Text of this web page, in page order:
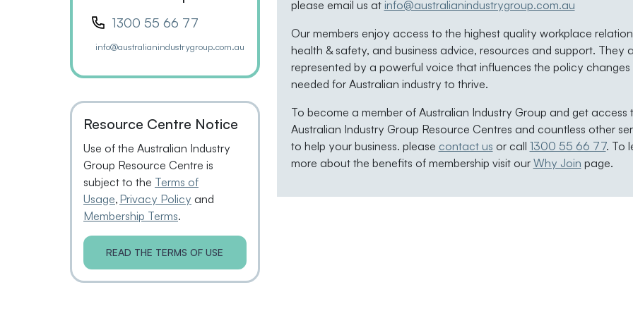
1300 55 66 77
info@australianindustrygroup.com.au
Resource Centre Notice
Use of the Australian Industry
Group Resource Centre is
subject to the Terms of
Usage, Privacy Policy and
Membership Terms.
READ THE TERMS OF USE
please email us at info@australianindustrygroup.com.au
Our members enjoy access to the highest quality workplace
health & safety, and business advice, resources and support. They
represented by a powerful voice that influences the policy changes
needed for Australian industry to thrive.
To become a member of Australian Industry Group and get access
Australian Industry Group Resource Centres and countless other
to help your business. please contact us or call 1300 55 66 77. To
more about the benefits of membership visit our Why Join page.